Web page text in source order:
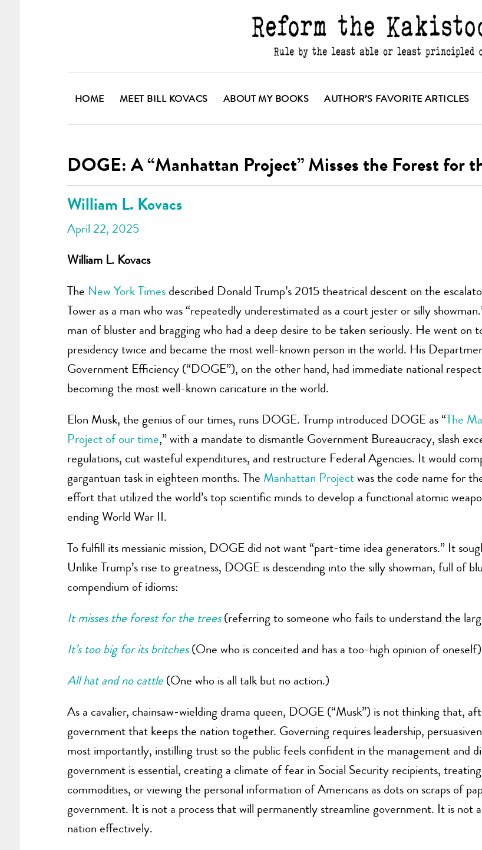
HOME MEET BILL KOVACS ABOUT MY BOOKS AUTHOR’S FAVORITE ARTICLES
DOGE: A “Manhattan Project” Misses the Forest for
William L. Kovacs
April 22, 2025
William L. Kovacs
The New York Timesdescribed Donald Trump’s 2015 theatrical descent on the
Tower as a man who was “repeatedly underestimated as a court jester or silly
man of bluster and bragging who had a deep desire to be taken seriously. He went on
presidency twice and became the most well-known person in the world. His
Government Efficiency (“DOGE”), on the other hand, had immediate national
becoming the most well-known caricature in the world.
Elon Musk, the genius of our times, runs DOGE. Trump introduced DOGE as “The
Project of our time,” with a mandate to dismantle Government Bureaucracy, slash
regulations, cut wasteful expenditures, and restructure Federal Agencies. It would
gargantuan task in eighteen months. The Manhattan Projectwas the code name for
effort that utilized the world’s top scientific minds to develop a functional atomic
ending World War II.
To fulfill its messianic mission, DOGE did not want “part-time idea generators.” It
Unlike Trump’s rise to greatness, DOGE is descending into the silly showman, full of
compendium of idioms:
It misses the forest for the trees(referring to someone who fails to understand the
It’s too big for its britches(One who is conceited and has a too-high opinion of
All hat and no cattle(One who is all talk but no action.)
As a cavalier, chainsaw-wielding drama queen, DOGE (“Musk”) is not thinking that,
government that keeps the nation together. Governing requires leadership,
most importantly, instilling trust so the public feels confident in the management
government is essential, creating a climate of fear in Social Security recipients,
commodities, or viewing the personal information of Americans as dots on scraps of
government. It is not a process that will permanently streamline government. It is not
nation effectively.